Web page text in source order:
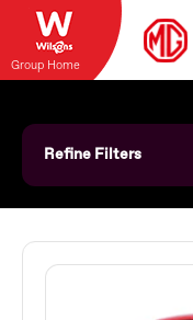
Group Home
Refine Filters